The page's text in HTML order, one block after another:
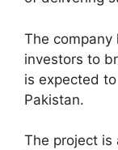
The company
investors to
is expected
Pakistan.
The project is